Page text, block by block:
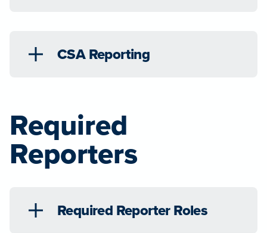
CSA Reporting
Required
Reporters
Required Reporter Roles